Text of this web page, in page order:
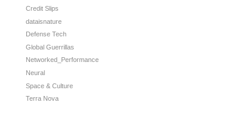
Credit Slips
dataisnature
Defense Tech
Global Guerrillas
Networked_Performance
Neural
Space & Culture
Terra Nova